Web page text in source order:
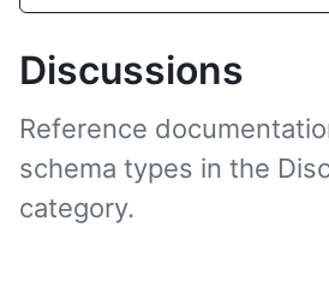
Discussions
Reference
schema types in the
category.